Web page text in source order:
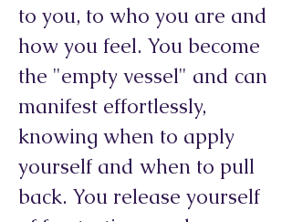
to you, to who you are and
how you feel. You become
the "empty vessel" and can
manifest effortlessly,
knowing when to apply
yourself and when to pull
back. You release yourself